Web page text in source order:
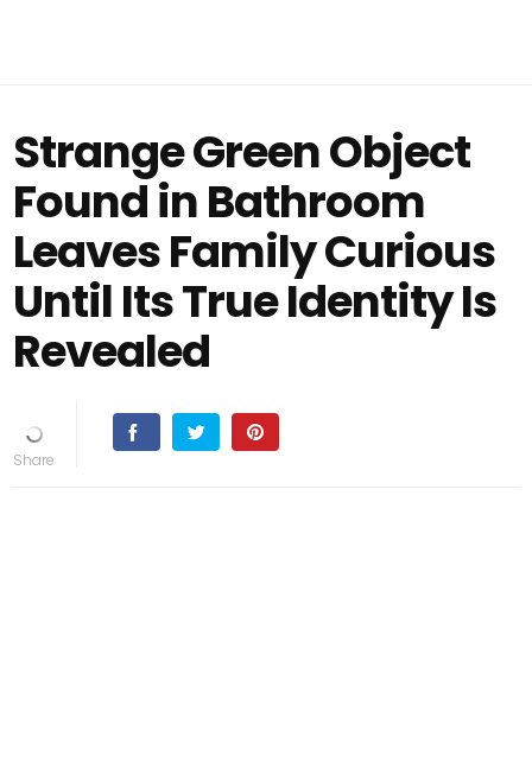
Strange Green Object
Found in Bathroom
Leaves Family Curious
Until Its True Identity Is
Revealed